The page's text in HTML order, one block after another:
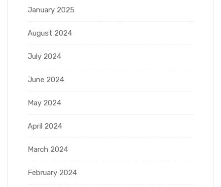
January 2025
August 2024
July 2024
June 2024
May 2024
April 2024
March 2024
February 2024